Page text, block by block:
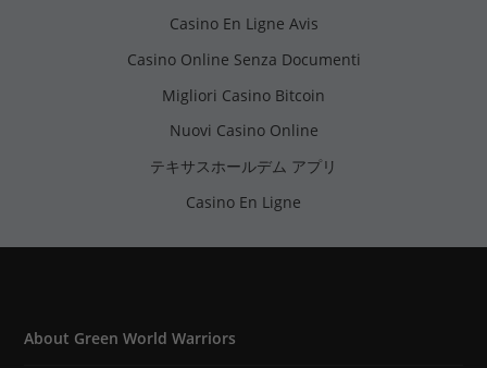
Casino En Ligne Avis
Casino Online Senza Documenti
Migliori Casino Bitcoin
Nuovi Casino Online
テキサスホールデム アプリ
Casino En Ligne
About Green World Warriors